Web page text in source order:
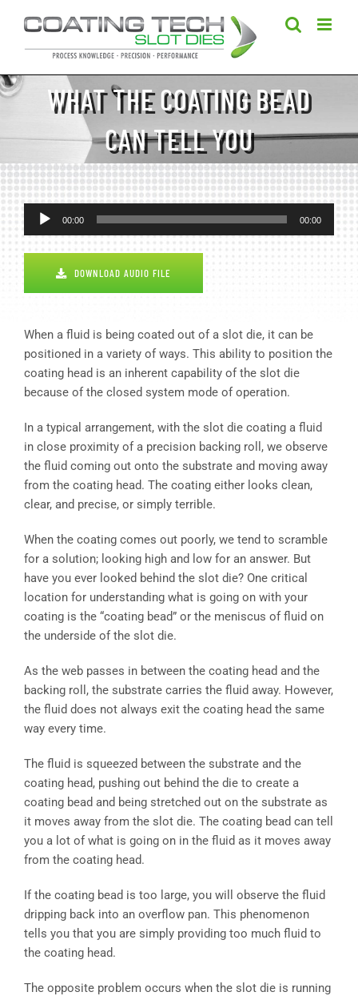
content
WHAT THE COATING BEAD
CAN TELL YOU
Audio
Player
00:00 00:00
DOWNLOAD AUDIO FILE
When a fluid is being coated out of a slot die, it can be
positioned in a variety of ways. This ability to position the
coating head is an inherent capability of the slot die
because of the closed system mode of operation.
In a typical arrangement, with the slot die coating a fluid
in close proximity of a precision backing roll, we observe
the fluid coming out onto the substrate and moving away
from the coating head. The coating either looks clean,
clear, and precise, or simply terrible.
When the coating comes out poorly, we tend to scramble
for a solution; looking high and low for an answer. But
have you ever looked behind the slot die? One critical
location for understanding what is going on with your
coating is the “coating bead” or the meniscus of fluid on
the underside of the slot die.
As the web passes in between the coating head and the
backing roll, the substrate carries the fluid away. However,
the fluid does not always exit the coating head the same
way every time.
The fluid is squeezed between the substrate and the
coating head, pushing out behind the die to create a
coating bead and being stretched out on the substrate as
it moves away from the slot die. The coating bead can tell
you a lot of what is going on in the fluid as it moves away
from the coating head.
If the coating bead is too large, you will observe the fluid
dripping back into an overflow pan. This phenomenon
tells you that you are simply providing too much fluid to
the coating head.
The opposite problem occurs when the slot die is running